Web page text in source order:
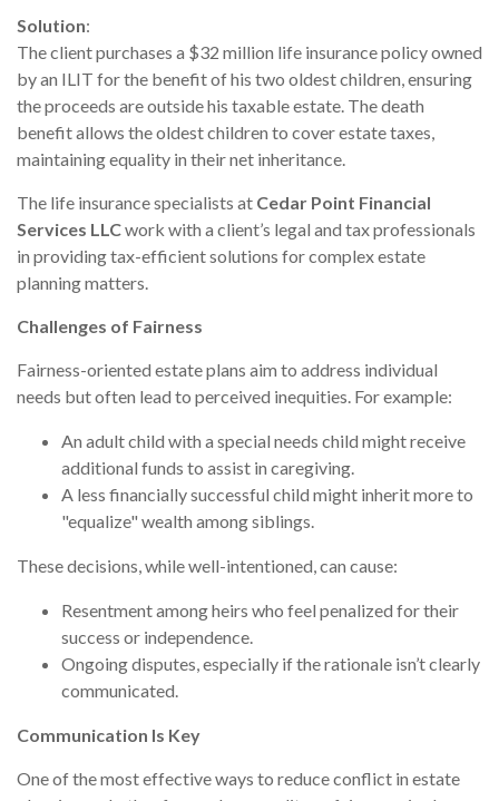
Solution:
The client purchases a $32 million life insurance policy owned
by an ILIT for the benefit of his two oldest children, ensuring
the proceeds are outside his taxable estate. The death
benefit allows the oldest children to cover estate taxes,
maintaining equality in their net inheritance.
The life insurance specialists at Cedar Point Financial
Services LLCwork with a client’s legal and tax professionals
in providing tax-efficient solutions for complex estate
planning matters.
Challenges of Fairness
Fairness-oriented estate plans aim to address individual
needs but often lead to perceived inequities. For example:
An adult child with a special needs child might receive
additional funds to assist in caregiving.
A less financially successful child might inherit more to
"equalize" wealth among siblings.
These decisions, while well-intentioned, can cause:
Resentment among heirs who feel penalized for their
success or independence.
Ongoing disputes, especially if the rationale isn’t clearly
communicated.
Communication Is Key
One of the most effective ways to reduce conflict in estate